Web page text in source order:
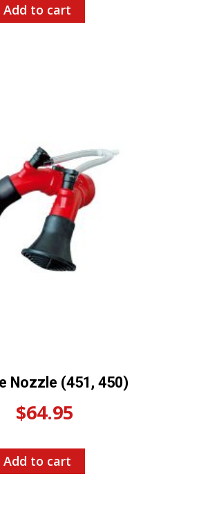
Add to cart
Nozzle (451, 450)
$64.95
Add to cart